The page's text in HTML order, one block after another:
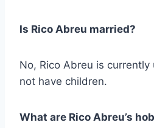
Is Rico Abreu married?
No, Rico Abreu is
not have children.
What are Rico Abreu’s